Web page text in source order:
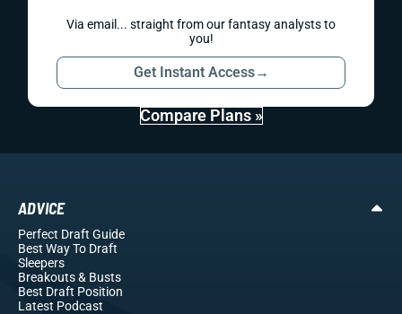
Via email... straight from our fantasy analysts to
you!
Get Instant Access→
Compare Plans »
ADVICE
Perfect Draft Guide
Best Way To Draft
Sleepers
Breakouts& Busts
Best Draft Position
Latest Podcast